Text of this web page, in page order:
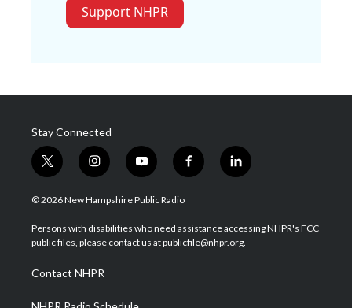
Support NHPR
Stay Connected
t
w
i
t
e
i
n
s
a
g
a
m
y
o
u
u
b
f
a
b
o
l
i
e
d
© 2026 New Hampshire Public Radio
Persons with disabilities who need assistance accessing NHPR's FCC
public files, please contact us at publicfile@nhpr.org.
Contact NHPR